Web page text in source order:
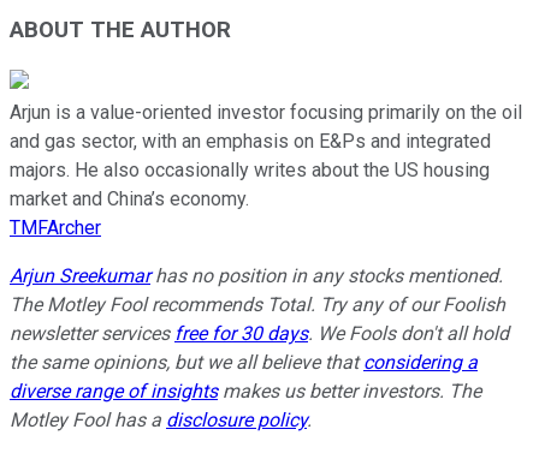
ABOUT THE AUTHOR
Arjun is a value-oriented investor focusing primarily on the oil
and gas sector, with an emphasis on E&Ps and integrated
majors. He also occasionally writes about the US housing
market and China’s economy.
TMFArcher
Arjun Sreekumarhas no position in any stocks mentioned.
The Motley Fool recommends Total. Try any of our Foolish
newsletter services free for 30 days. We Fools don't all hold
the same opinions, but we all believe thatconsidering a
diverse range of insightsmakes us better investors. The
Motley Fool has a disclosure policy.